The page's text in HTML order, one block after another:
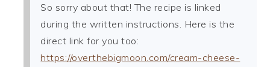
So sorry about that! The recipe is linked
during the written instructions. Here is the
direct link for you too:
https://overthebigmoon.com/cream-cheese-